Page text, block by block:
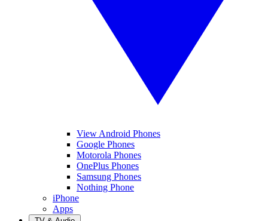
View Android Phones
Google Phones
Motorola Phones
OnePlus Phones
Samsung Phones
Nothing Phone
iPhone
Apps